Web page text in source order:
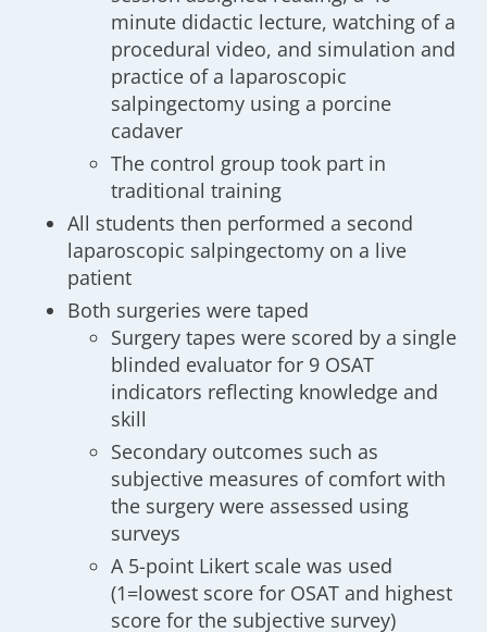
minute didactic lecture, watching of a
procedural video, and simulation and
practice of a laparoscopic
salpingectomy using a porcine
cadaver
The control group took part in
traditional training
All students then performed a second
laparoscopic salpingectomy on a live
patient
Both surgeries were taped
Surgery tapes were scored by a single
blinded evaluator for 9 OSAT
indicators reflecting knowledge and
skill
Secondary outcomes such as
subjective measures of comfort with
the surgery were assessed using
surveys
A 5-point Likert scale was used
(1=lowest score for OSAT and highest
score for the subjective survey)